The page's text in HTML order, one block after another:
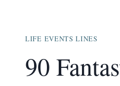
LIFE EVENTS LINES
90